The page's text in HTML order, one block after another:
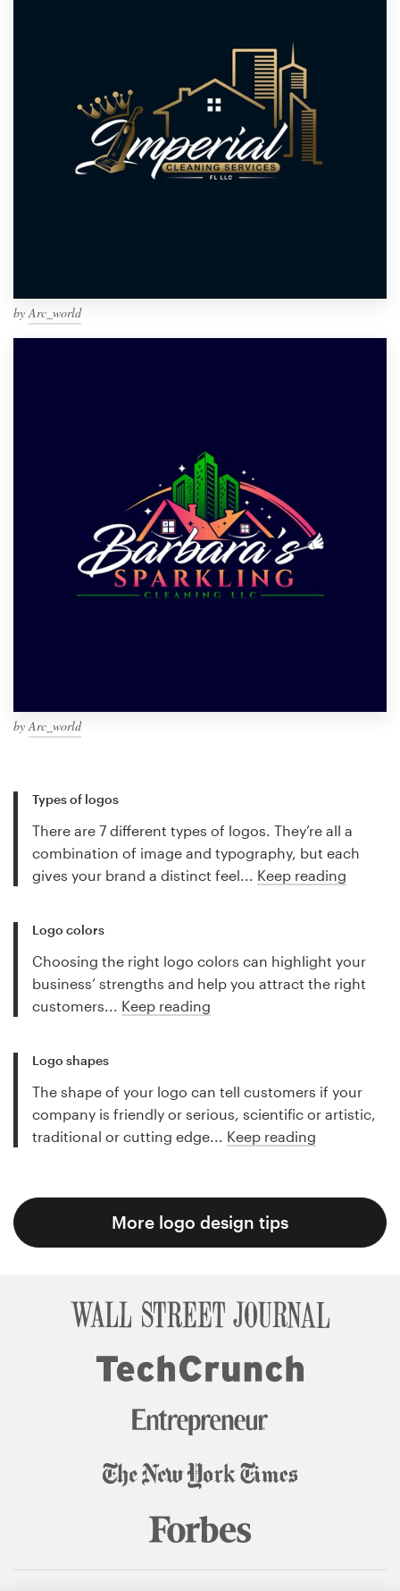
by Arc_world
by Arc_world
Types of logos
There are 7 different types of logos. They’re all a
combination of image and typography, but each
gives your brand a distinct feel... Keep reading
Logo colors
Choosing the right logo colors can highlight your
business’ strengths and help you attract the right
customers... Keep reading
Logo shapes
The shape of your logo can tell customers if your
company is friendly or serious, scientific or artistic,
traditional or cutting edge... Keep reading
More logo design tips